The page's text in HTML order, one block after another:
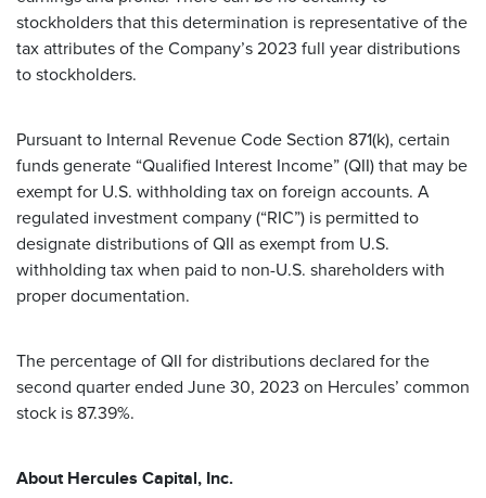
stockholders that this determination is representative of the
tax attributes of the Company’s 2023 full year distributions
to stockholders.
Pursuant to Internal Revenue Code Section 871(k), certain
funds generate “Qualified Interest Income” (QII) that may be
exempt for U.S. withholding tax on foreign accounts. A
regulated investment company (“RIC”) is permitted to
designate distributions of QII as exempt from U.S.
withholding tax when paid to non-U.S. shareholders with
proper documentation.
The percentage of QII for distributions declared for the
second quarter ended June 30, 2023 on Hercules’ common
stock is 87.39%.
About Hercules Capital, Inc.